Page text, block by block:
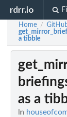
rdrr.io
Home /
a tibble
as a
In